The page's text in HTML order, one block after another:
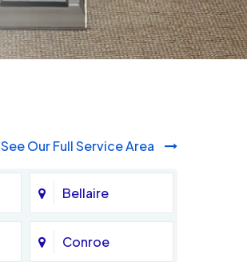
See Our Full Service Area
Bellaire
Conroe